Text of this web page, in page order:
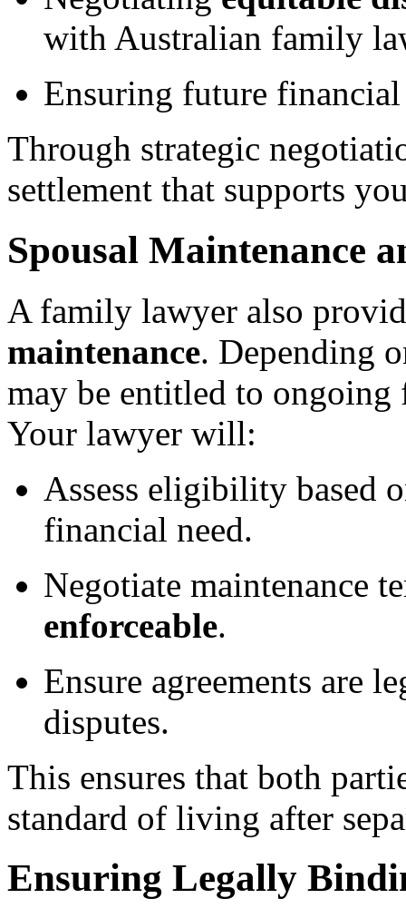
with Australian family
Ensuring future
Through strategic
settlement that supports
Spousal Maintenance
A family lawyer also
maintenance. Depending
may be entitled to
Your lawyer will:
Assess eligibility based
financial need.
Negotiate maintenance
enforceable.
Ensure agreements are
disputes.
This ensures that both
standard of living after
Ensuring Legally